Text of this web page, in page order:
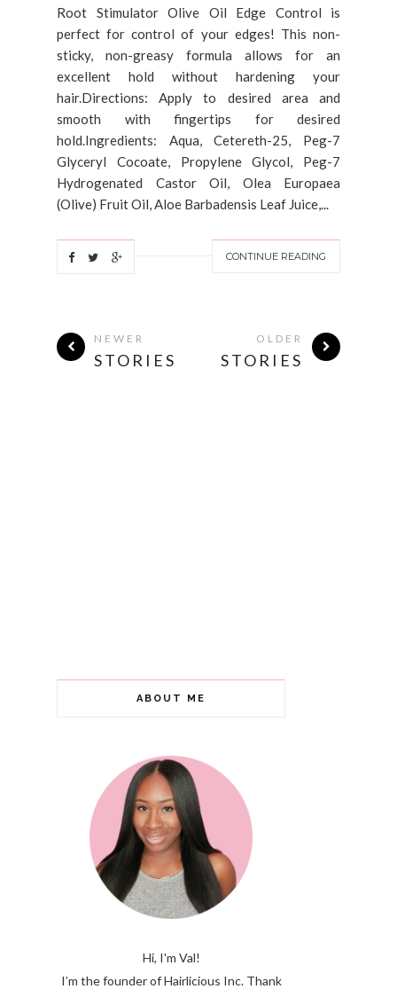
Root Stimulator Olive Oil Edge Control is
perfect for control of your edges! This non-
sticky, non-greasy formula allows for an
excellent hold without hardening your
hair.Directions: Apply to desired area and
smooth with fingertips for desired
hold.Ingredients: Aqua, Cetereth-25, Peg-7
Glyceryl Cocoate, Propylene Glycol, Peg-7
Hydrogenated Castor Oil, Olea Europaea
(Olive) Fruit Oil, Aloe Barbadensis Leaf Juice,...
CONTINUE READING
NEWER
STORIES
OLDER
STORIES
ABOUT ME
Hi, I'm Val!
I’m the founder of Hairlicious Inc. Thank